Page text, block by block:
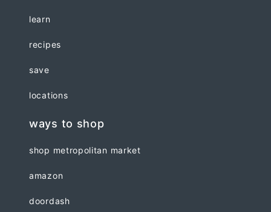
learn
recipes
save
locations
ways to shop
shop metropolitan market
amazon
doordash